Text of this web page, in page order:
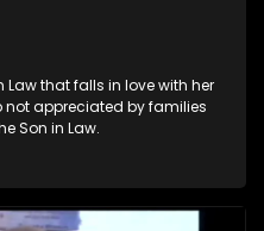
that falls in love with her
not appreciated by families
Son in Law.